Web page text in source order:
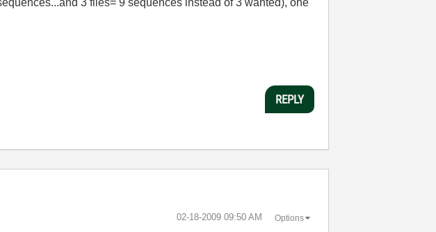
3 files= 9 sequences instead of 3 wanted), one
REPLY
‎02-18-2009 09:50 AM Options